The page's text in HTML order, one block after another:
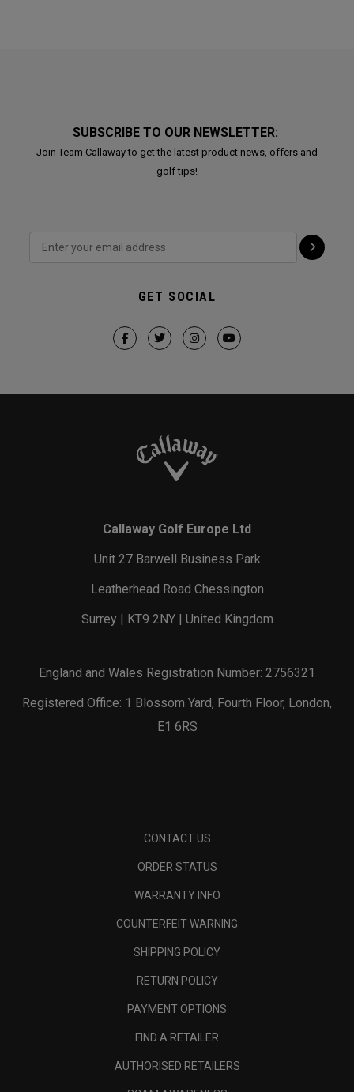
SUBSCRIBE TO OUR NEWSLETTER:
Join Team Callaway to get the latest product news, offers and
golf tips!
GET SOCIAL
Callaway Golf Europe Ltd
Unit 27 Barwell Business Park
Leatherhead Road Chessington
Surrey | KT9 2NY | United Kingdom
England and Wales Registration Number: 2756321
Registered Office: 1 Blossom Yard, Fourth Floor, London,
E1 6RS
CONTACT US
ORDER STATUS
WARRANTY INFO
COUNTERFEIT WARNING
SHIPPING POLICY
RETURN POLICY
PAYMENT OPTIONS
FIND A RETAILER
AUTHORISED RETAILERS